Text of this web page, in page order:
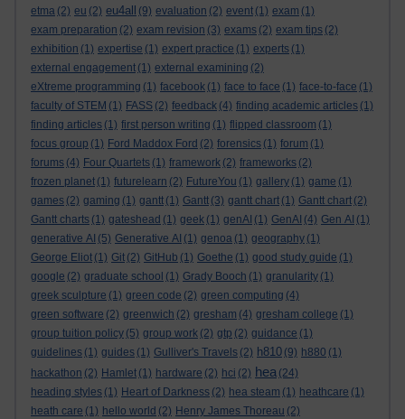
etma (2) eu (2) eu4all (9) evaluation (2) event (1) exam (1)
exam preparation (2) exam revision (3) exams (2) exam tips (2)
exhibition (1) expertise (1) expert practice (1) experts (1)
external engagement (1) external examining (2)
eXtreme programming (1) facebook (1) face to face (1) face-to-face (1)
faculty of STEM (1) FASS (2) feedback (4) finding academic articles (1)
finding articles (1) first person writing (1) flipped classroom (1)
focus group (1) Ford Maddox Ford (2) forensics (1) forum (1)
forums (4) Four Quartets (1) framework (2) frameworks (2)
frozen planet (1) futurelearn (2) FutureYou (1) gallery (1) game (1)
games (2) gaming (1) gantt (1) Gantt (3) gantt chart (1) Gantt chart (2)
Gantt charts (1) gateshead (1) geek (1) genAI (1) GenAI (4) Gen AI (1)
generative AI (5) Generative AI (1) genoa (1) geography (1)
George Eliot (1) Git (2) GitHub (1) Goethe (1) good study guide (1)
google (2) graduate school (1) Grady Booch (1) granularity (1)
greek sculpture (1) green code (2) green computing (4)
green software (2) greenwich (2) gresham (4) gresham college (1)
group tuition policy (5) group work (2) gtp (2) guidance (1)
guidelines (1) guides (1) Gulliver's Travels (2) h810 (9) h880 (1)
hackathon (2) Hamlet (1) hardware (2) hci (2) hea (24)
heading styles (1) Heart of Darkness (2) hea steam (1) heathcare (1)
heath care (1) hello world (2) Henry James Thoreau (2)